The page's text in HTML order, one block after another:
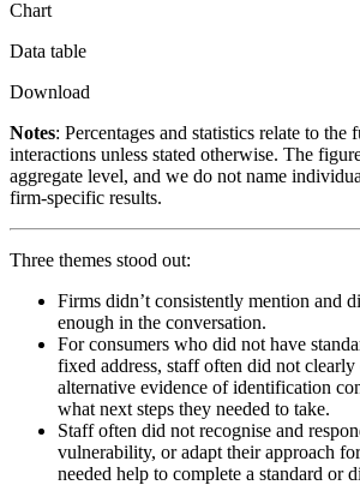
Chart
Data table
Download
Notes: Percentages and statistics relate to the
interactions unless stated otherwise. The
aggregate level, and we do not name
firm-specific results.
Three themes stood out:
Firms didn’t consistently mention and
enough in the conversation.
For consumers who did not have
fixed address, staff often did not
alternative evidence of identification
what next steps they needed to take.
Staff often did not recognise and
vulnerability, or adapt their approach
needed help to complete a standard or